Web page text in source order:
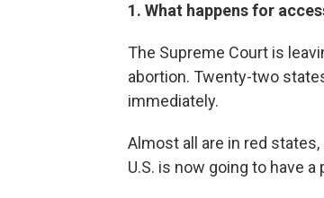
1. What happens for
The Supreme Court is
abortion. Twenty-two
immediately.
Almost all are in red
U.S. is now going to have